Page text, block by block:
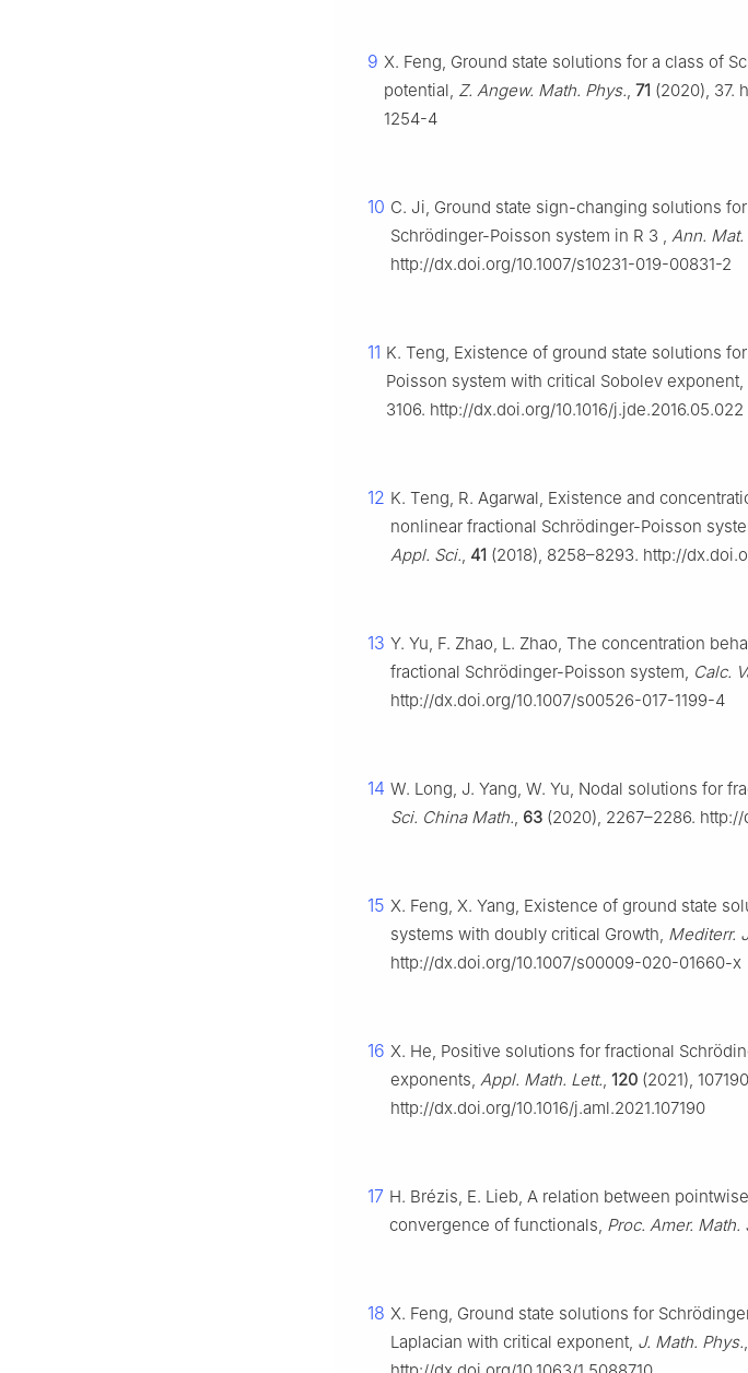
9 X. Feng, Ground state solutions for a class of
potential, Z. Angew. Math. Phys., 71 (2020), 37.
1254-4
10 C. Ji, Ground state sign-changing solutions
Schrödinger-Poisson system in R 3 , Ann. Mat.
http://dx.doi.org/10.1007/s10231-019-00831-2
11 K. Teng, Existence of ground state solutions
Poisson system with critical Sobolev exponent,
3106. http://dx.doi.org/10.1016/j.jde.2016.05.022
12 K. Teng, R. Agarwal, Existence and
nonlinear fractional Schrödinger-Poisson
Appl. Sci., 41 (2018), 8258–8293. http://
13 Y. Yu, F. Zhao, L. Zhao, The concentration
fractional Schrödinger-Poisson system, Calc.
http://dx.doi.org/10.1007/s00526-017-1199-4
14 W. Long, J. Yang, W. Yu, Nodal solutions for
Sci. China Math., 63 (2020), 2267–2286.
15 X. Feng, X. Yang, Existence of ground state
systems with doubly critical Growth, Mediterr.
http://dx.doi.org/10.1007/s00009-020-01660-x
16 X. He, Positive solutions for fractional
exponents, Appl. Math. Lett., 120 (2021),
http://dx.doi.org/10.1016/j.aml.2021.107190
17 H. Brézis, E. Lieb, A relation between
convergence of functionals, Proc. Amer. Math.
18 X. Feng, Ground state solutions for
Laplacian with critical exponent, J. Math. Phys.,